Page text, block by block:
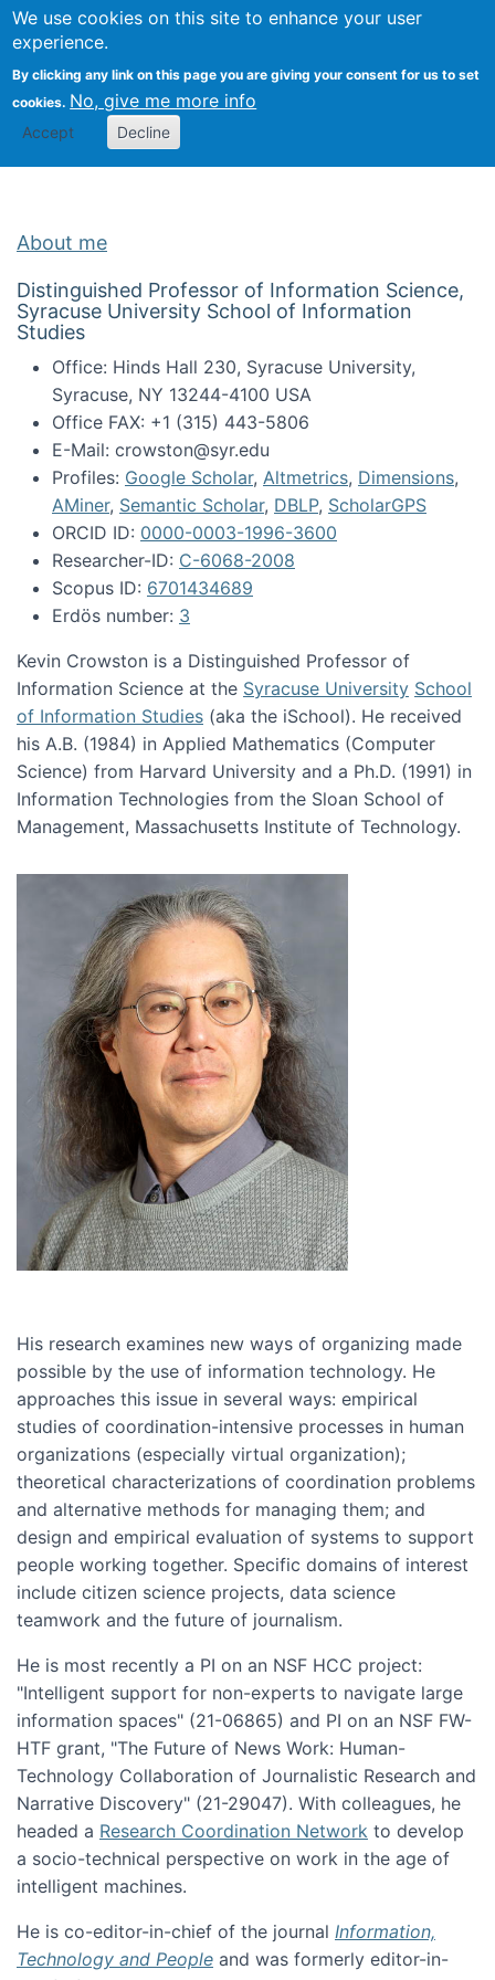
We use cookies on this site to enhance your user
experience.
By clicking any link on this page you are giving your consent for us to set
cookies. No, give me more info
Accept Decline
Search
Kevin Crowston
About me
Distinguished Professor of Information Science,
Syracuse University School of Information
Studies
Office: Hinds Hall 230, Syracuse University,
Syracuse, NY 13244-4100 USA
Office FAX: +1 (315) 443-5806
E-Mail: crowston@syr.edu
Profiles: Google Scholar, Altmetrics, Dimensions,
AMiner, Semantic Scholar, DBLP, ScholarGPS
ORCID ID: 0000-0003-1996-3600
Researcher-ID: C-6068-2008
Scopus ID: 6701434689
Erdös number: 3
Kevin Crowston is a Distinguished Professor of
Information Science at the Syracuse University School
of Information Studies (aka the iSchool). He received
his A.B. (1984) in Applied Mathematics (Computer
Science) from Harvard University and a Ph.D. (1991) in
Information Technologies from the Sloan School of
Management, Massachusetts Institute of Technology.
His research examines new ways of organizing made
possible by the use of information technology. He
approaches this issue in several ways: empirical
studies of coordination-intensive processes in human
organizations (especially virtual organization);
theoretical characterizations of coordination problems
and alternative methods for managing them; and
design and empirical evaluation of systems to support
people working together. Specific domains of interest
include citizen science projects, data science
teamwork and the future of journalism.
He is most recently a PI on an NSF HCC project:
"Intelligent support for non-experts to navigate large
information spaces" (21-06865) and PI on an NSF FW-
HTF grant, "The Future of News Work: Human-
Technology Collaboration of Journalistic Research and
Narrative Discovery" (21-29047). With colleagues, he
headed a Research Coordination Network to develop
a socio-technical perspective on work in the age of
intelligent machines.
He is co-editor-in-chief of the journal Information,
Technology and People and was formerly editor-in-